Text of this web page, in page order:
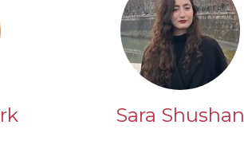
Sara Shushan